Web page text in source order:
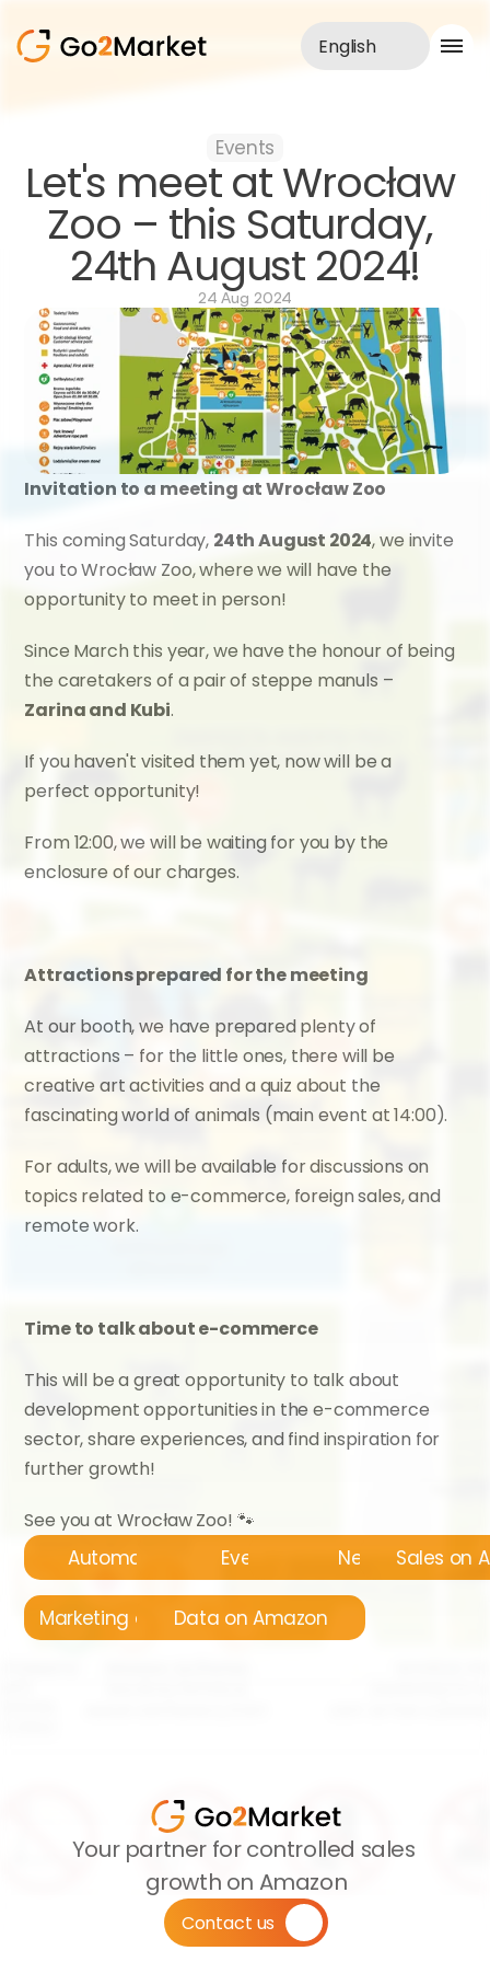
Portfolio
Case Study
Blog
About us
Services
English
Events
Let's meet at Wrocław
Zoo – this Saturday,
24th August 2024!
24 Aug 2024
Invitation to a meeting at Wrocław Zoo
This coming Saturday, 24th August 2024, we invite
you to Wrocław Zoo, where we will have the
opportunity to meet in person!
Since March this year, we have the honour of being
Zarina and Kubi.
If you haven't visited them yet, now will be a
perfect opportunity!
From 12:00, we will be waiting for you by the
enclosure of our charges.
Attractions prepared for the meeting
At our booth, we have prepared plenty of
attractions – for the little ones, there will be
creative art activities and a quiz about the
fascinating world of animals (main event at 14:00).
For adults, we will be available for discussions on
topics related to e-commerce, foreign sales, and
remote work.
Time to talk about e-commerce
This will be a great opportunity to talk about
development opportunities in the e-commerce
sector, share experiences, and find inspiration for
further growth!
See you at Wrocław Zoo! 🐾
Automatyzacja Events News Sales on
Marketing on AmazonData on Amazon
Your partner for controlled sales
growth on Amazon
Contact us